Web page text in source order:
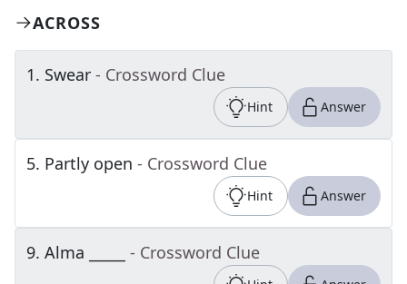
ACROSS
1. Swear - Crossword Clue
Hint Answer
5. Partly open - Crossword Clue
Hint Answer
9. Alma _____ - Crossword Clue